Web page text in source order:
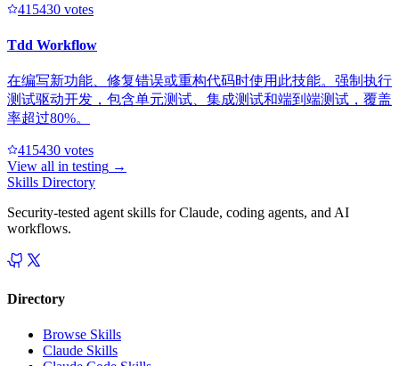
415430 votes
Tdd Workflow
在编写新功能、修复错误或重构代码时使用此技能。强制执行
测试驱动开发，包含单元测试、集成测试和端到端测试，覆盖
率超过80%。
415430 votes
View all in testing →
Skills Directory
Security-tested agent skills for Claude, coding agents, and AI
workflows.
Directory
Browse Skills
Claude Skills